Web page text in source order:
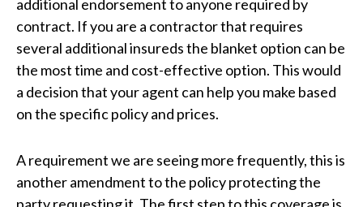
additional endorsement to anyone required by
contract. If you are a contractor that requires
several additional insureds the blanket option can be
the most time and cost-effective option. This would
a decision that your agent can help you make based
on the specific policy and prices.
A requirement we are seeing more frequently, this is
another amendment to the policy protecting the